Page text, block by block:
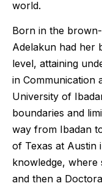
world.
Born in the
Adelakun had her
level, attaining
in Communication
University of
boundaries and
way from Ibadan
of Texas at Austin
knowledge, where
and then a